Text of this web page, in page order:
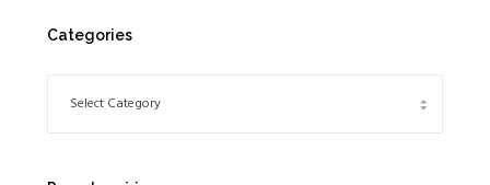
Categories